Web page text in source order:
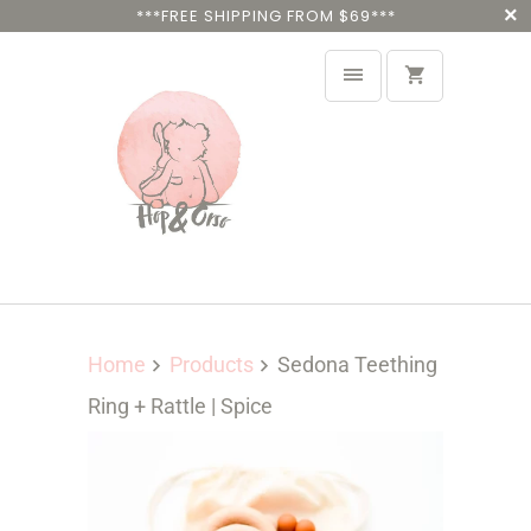
***FREE SHIPPING FROM $69***
Home Products
Sedona Teething
Ring + Rattle | Spice